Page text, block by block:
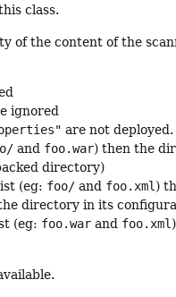
class.
of the content of the
ignored
are not deployed.
and foo.war) then the
directory)
(eg: foo/ and foo.xml)
directory in its
(eg: foo.war and foo.xml